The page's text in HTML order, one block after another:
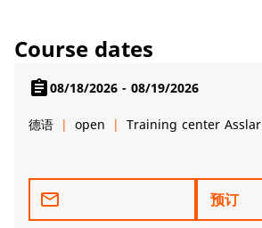
Course dates
assignment08/18/2026 - 08/19/2026
德语 open Training center Asslar
mail_outline 预订